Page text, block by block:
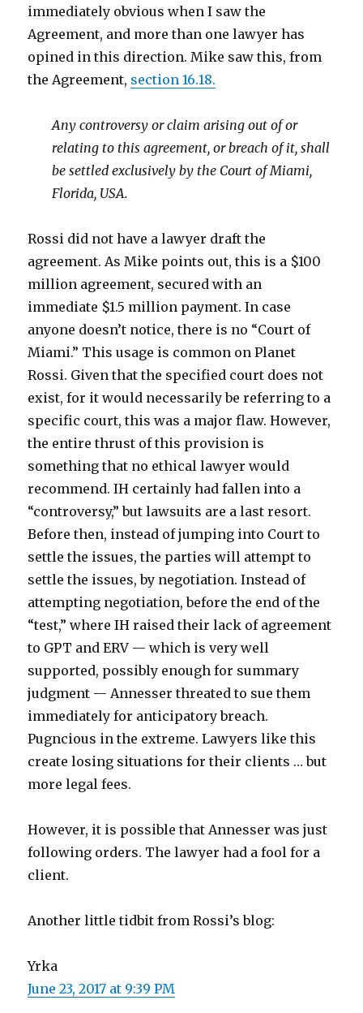
immediately obvious when I saw the
Agreement, and more than one lawyer has
opined in this direction. Mike saw this, from
the Agreement, section 16.18.
Any controversy or claim arising out of or
relating to this agreement, or breach of it, shall
be settled exclusively by the Court of Miami,
Florida, USA.
Rossi did not have a lawyer draft the
agreement. As Mike points out, this is a $100
million agreement, secured with an
immediate $1.5 million payment. In case
anyone doesn’t notice, there is no “Court of
Miami.” This usage is common on Planet
Rossi. Given that the specified court does not
exist, for it would necessarily be referring to a
specific court, this was a major flaw. However,
the entire thrust of this provision is
something that no ethical lawyer would
recommend. IH certainly had fallen into a
“controversy,” but lawsuits are a last resort.
Before then, instead of jumping into Court to
settle the issues, the parties will attempt to
settle the issues, by negotiation. Instead of
attempting negotiation, before the end of the
“test,” where IH raised their lack of agreement
to GPT and ERV — which is very well
supported, possibly enough for summary
judgment — Annesser threated to sue them
immediately for anticipatory breach.
Pugncious in the extreme. Lawyers like this
create losing situations for their clients … but
more legal fees.
However, it is possible that Annesser was just
following orders. The lawyer had a fool for a
client.
Another little tidbit from Rossi’s blog:
Yrka
June 23, 2017 at 9:39 PM